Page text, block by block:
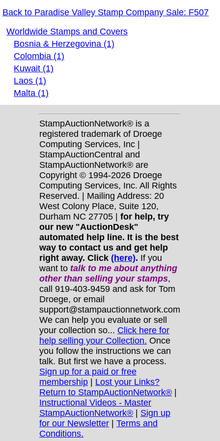
Back to Paradise Valley Stamp Company Sale: F507
Worldwide Stamps and Covers
Bosnia & Herzegovina (1)
Colombia (1)
Kuwait (1)
Laos (1)
Malta (1)
StampAuctionNetwork® is a
registered trademark of Droege
Computing Services, Inc |
StampAuctionCentral and
StampAuctionNetwork® are
Copyright © 1994-2026 Droege
Computing Services, Inc. All Rights
Reserved. | Mailing Address: 20
West Colony Place, Suite 120,
Durham NC 27705 | for help, try
our new "AuctionDesk"
automated help line. It is the best
way to contact us and get help
right away. Click (here). If you
want to talk to me about anything
otherthan selling your stamps,
call 919-403-9459 and ask for Tom
Droege, or email
support@stampauctionnetwork.com
We can help you evaluate or sell
your collection so... Click here for
help selling your Collection. Once
you follow the instructions we can
talk. But first we have a process.
Sign up for a paid or free
membership
Lost your Links?
Return to StampAuctionNetwork®
Instructional Videos - Master
StampAuctionNetwork®
Sign up
for our Newsletter
Terms and
Conditions.